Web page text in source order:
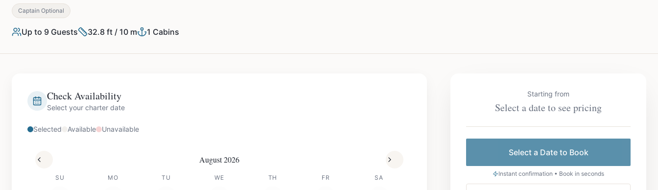
Captain Optional
Up to 9 Guests 32.8 ft / 10 m 1 Cabins
Check Availability
Select your charter date
Selected Available Unavailable
August 2026
SU MO TU WE TH FR SA
Starting from
Select a date to see pricing
Select a Date to Book
Instant confirmation • Book in seconds